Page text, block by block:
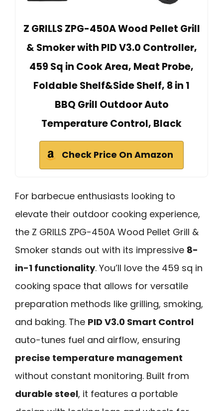
Z GRILLS ZPG-450A Wood Pellet Grill
& Smoker with PID V3.0 Controller,
459 Sq in Cook Area, Meat Probe,
Foldable Shelf&Side Shelf, 8 in 1
BBQ Grill Outdoor Auto
Temperature Control, Black
Check Price On Amazon
For barbecue enthusiasts looking to
elevate their outdoor cooking experience,
the Z GRILLS ZPG-450A Wood Pellet Grill &
Smoker stands out with its impressive 8-
in-1 functionality. You’ll love the 459 sq in
cooking space that allows for versatile
preparation methods like grilling, smoking,
and baking. The PID V3.0 Smart Control
auto-tunes fuel and airflow, ensuring
precise temperature management
without constant monitoring. Built from
durable steel, it features a portable